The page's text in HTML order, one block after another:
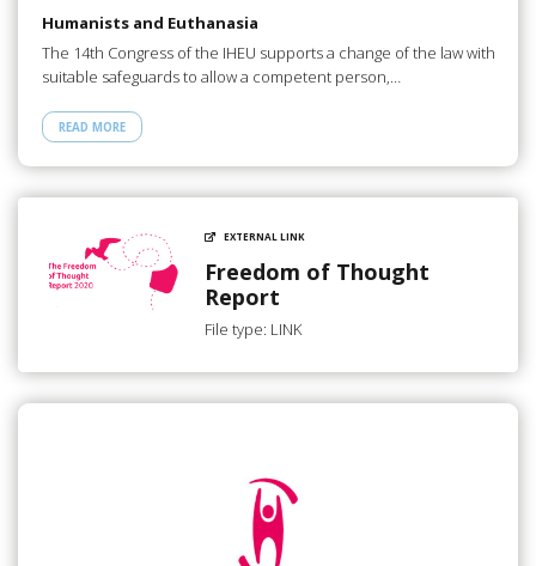
Humanists and Euthanasia
The 14th Congress of the IHEU supports a change of the law with
suitable safeguards to allow a competent person,…
READ MORE
EXTERNAL LINK
Freedom of Thought
Report
File type: LINK